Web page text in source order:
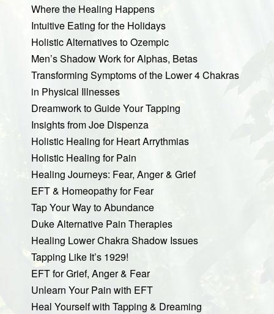
Where the Healing Happens
Intuitive Eating for the Holidays
Holistic Alternatives to Ozempic
Men’s Shadow Work for Alphas, Betas
Transforming Symptoms of the Lower 4 Chakras
in Physical Illnesses
Dreamwork to Guide Your Tapping
Insights from Joe Dispenza
Holistic Healing for Heart Arrythmias
Holistic Healing for Pain
Healing Journeys: Fear, Anger & Grief
EFT & Homeopathy for Fear
Tap Your Way to Abundance
Duke Alternative Pain Therapies
Healing Lower Chakra Shadow Issues
Tapping Like It’s 1929!
EFT for Grief, Anger & Fear
Unlearn Your Pain with EFT
Heal Yourself with Tapping & Dreaming